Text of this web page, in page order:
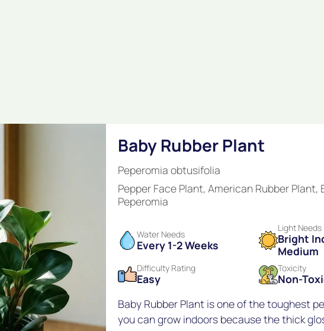
Baby Rubber Plant
Peperomia obtusifolia
Pepper Face Plant, American Rubber Plant,
Peperomia
Water Needs
Every 1-2 Weeks
Light Needs
Bright
Medium
Difficulty Rating
Easy
Toxicity
Non-
Baby Rubber Plant is one of the toughest
you can grow indoors because the thick